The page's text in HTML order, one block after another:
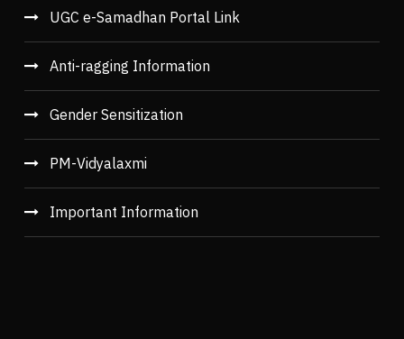
UGC e-Samadhan Portal Link
Anti-ragging Information
Gender Sensitization
PM-Vidyalaxmi
Important Information